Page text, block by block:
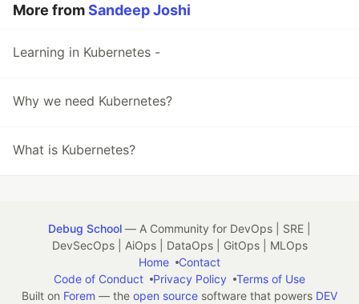
More fromSandeep Joshi
Learning in Kubernetes -
Why we need Kubernetes?
What is Kubernetes?
Debug School — A Community for DevOps | SRE |
DevSecOps | AiOps | DataOps | GitOps | MLOps
Home
Contact
Code of Conduct
Privacy Policy
Terms of Use
Built on Forem — the open source software that powers DEV